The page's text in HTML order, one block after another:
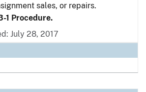
sales, or repairs.
1 Procedure.
July 28, 2017